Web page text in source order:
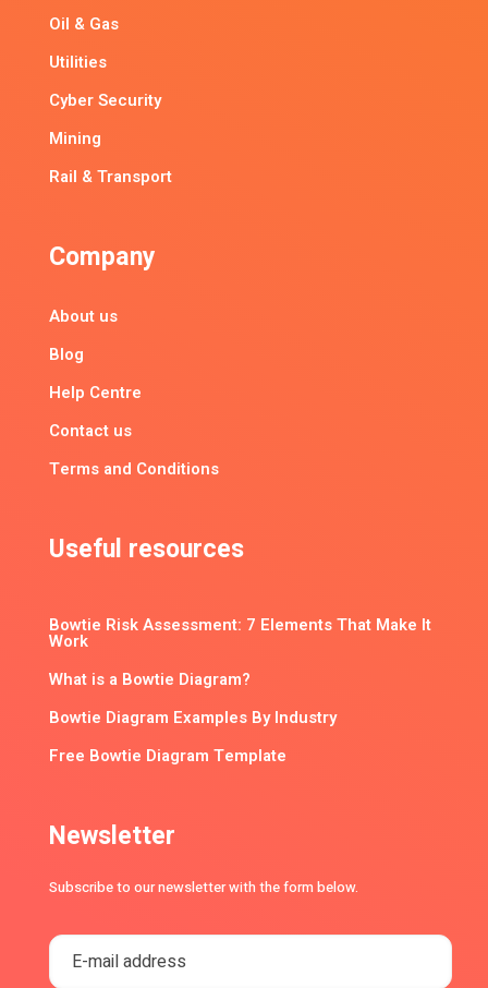
Oil & Gas
Utilities
Cyber Security
Mining
Rail & Transport
Company
About us
Blog
Help Centre
Contact us
Terms and Conditions
Useful resources
Bowtie Risk Assessment: 7 Elements That Make It
Work
What is a Bowtie Diagram?
Bowtie Diagram Examples By Industry
Free Bowtie Diagram Template
Newsletter
Subscribe to our newsletter with the form below.